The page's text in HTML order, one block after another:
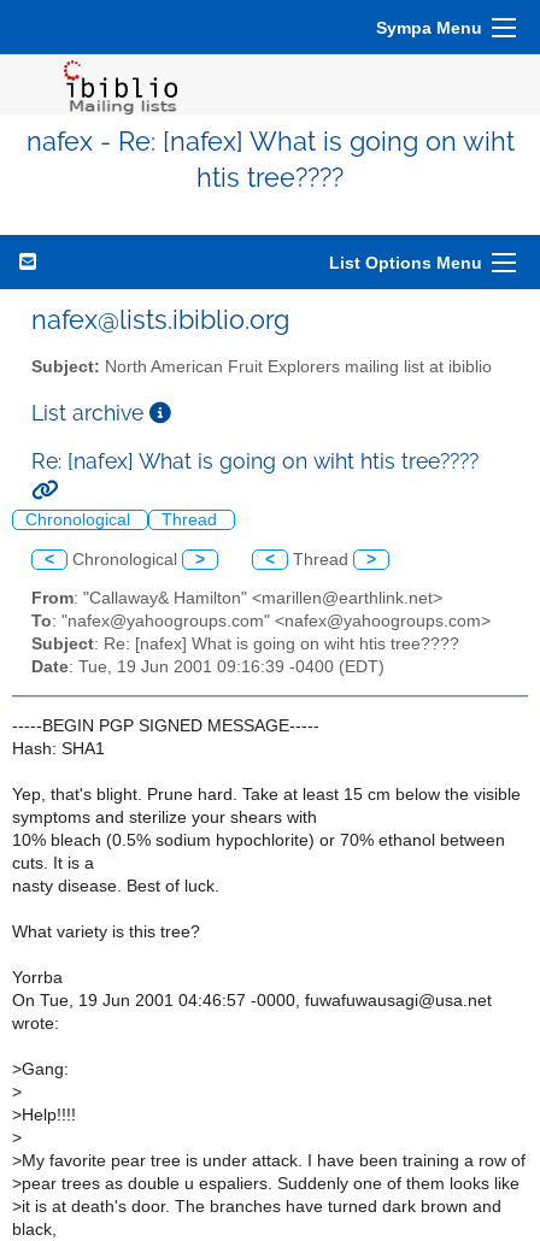
Sympa Menu
nafex - Re: [nafex] What is going on wiht
htis tree????
List Options Menu
nafex@lists.ibiblio.org
Subject: North American Fruit Explorers mailing list at ibiblio
List archive
Re: [nafex] What is going on wiht htis tree????
Chronological Thread
< Chronological > < Thread >
From: "Callaway& Hamilton" <marillen@earthlink.net>
To: "nafex@yahoogroups.com" <nafex@yahoogroups.com>
Subject: Re: [nafex] What is going on wiht htis tree????
Date: Tue, 19 Jun 2001 09:16:39 -0400 (EDT)
-----BEGIN PGP SIGNED MESSAGE-----
Hash: SHA1
Yep, that's blight. Prune hard. Take at least 15 cm below the visible
symptoms and sterilize your shears with
10% bleach (0.5% sodium hypochlorite) or 70% ethanol between
cuts. It is a
nasty disease. Best of luck.
What variety is this tree?
Yorrba
On Tue, 19 Jun 2001 04:46:57 -0000, fuwafuwausagi@usa.net
wrote:
>Gang:
>
>Help!!!!
>
>My favorite pear tree is under attack. I have been training a row of
>pear trees as double u espaliers. Suddenly one of them looks like
>it is at death's door. The branches have turned dark brown and
black,